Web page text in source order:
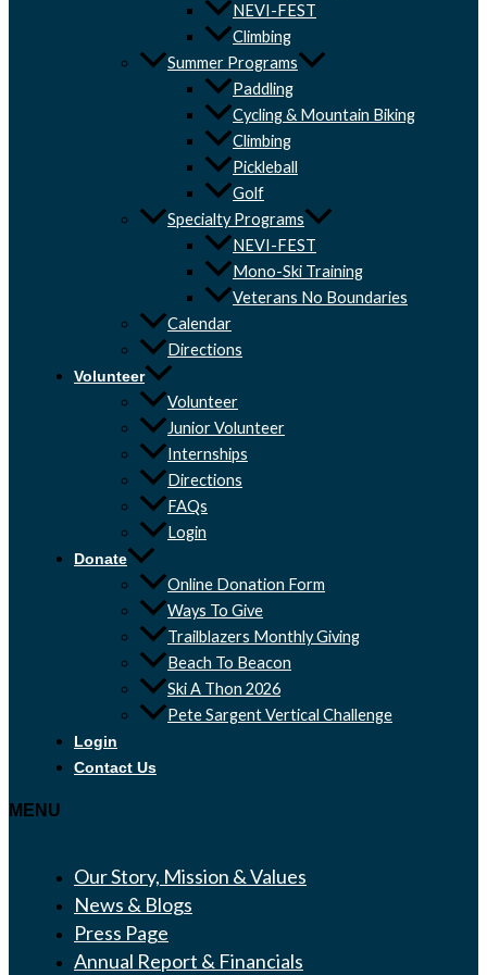
NEVI-FEST
Climbing
Summer Programs
Paddling
Cycling & Mountain Biking
Climbing
Pickleball
Golf
Specialty Programs
NEVI-FEST
Mono-Ski Training
Veterans No Boundaries
Calendar
Directions
Volunteer
Volunteer
Junior Volunteer
Internships
Directions
FAQs
Login
Donate
Online Donation Form
Ways To Give
Trailblazers Monthly Giving
Beach To Beacon
Ski A Thon 2026
Pete Sargent Vertical Challenge
Login
Contact Us
MENU
Our Story, Mission & Values
News & Blogs
Press Page
Annual Report & Financials